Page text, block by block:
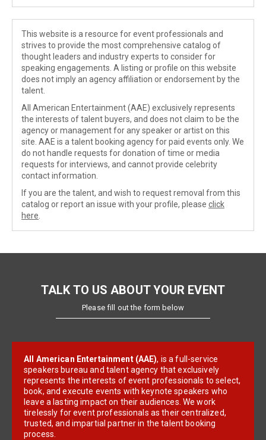
This website is a resource for event professionals and
strives to provide the most comprehensive catalog of
thought leaders and industry experts to consider for
speaking engagements. A listing or profile on this website
does not imply an agency affiliation or endorsement by the
talent.
All American Entertainment (AAE) exclusively represents
the interests of talent buyers, and does not claim to be the
agency or management for any speaker or artist on this
site. AAE is a talent booking agency for paid events only. We
do not handle requests for donation of time or media
requests for interviews, and cannot provide celebrity
contact information.
If you are the talent, and wish to request removal from this
catalog or report an issue with your profile, please click
here
TALK TO US ABOUT YOUR EVENT
Please fill out the form below
All American Entertainment (AAE), is a full-service
speakers bureau and talent agency that exclusively
represents the interests of event professionals to select,
book, and execute events with keynote speakers who
leave a lasting impact on their audiences. We work
tirelessly for event professionals as their centralized,
trusted, and impartial partner in the talent booking
process.